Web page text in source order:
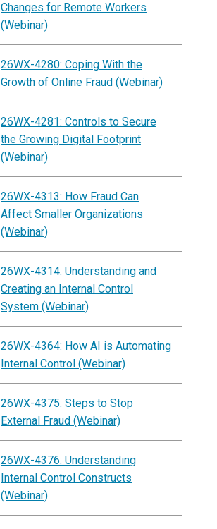
Changes for Remote Workers
(Webinar)
26WX-4280: Coping With the
Growth of Online Fraud (Webinar)
26WX-4281: Controls to Secure
the Growing Digital Footprint
(Webinar)
26WX-4313: How Fraud Can
Affect Smaller Organizations
(Webinar)
26WX-4314: Understanding and
Creating an Internal Control
System (Webinar)
26WX-4364: How AI is Automating
Internal Control (Webinar)
26WX-4375: Steps to Stop
External Fraud (Webinar)
26WX-4376: Understanding
Internal Control Constructs
(Webinar)